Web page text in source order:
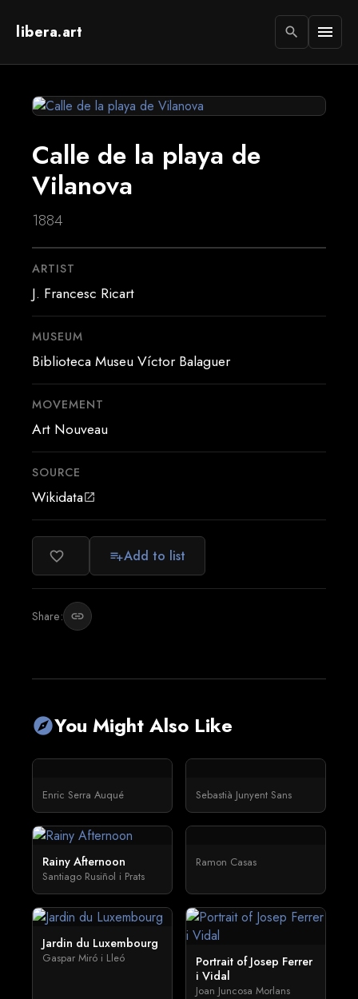
libera.art search menu
Calle de la playa de
Vilanova
1884
ARTIST
J. Francesc Ricart
MUSEUM
Biblioteca Museu Víctor Balaguer
MOVEMENT
Art Nouveau
SOURCE
Wikidataopen_in_new
favorite_border playlist_addAdd to list
Share: link
exploreYou Might Also Like
Enric Serra Auqué Sebastià Junyent Sans
Rainy Afternoon
Santiago Rusiñol i Prats
Ramon Casas
Jardin du Luxembourg
Gaspar Miró i Lleó
Portrait of Josep Ferrer
i Vidal
Joan Juncosa Morlans